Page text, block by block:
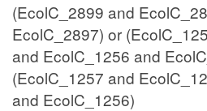
(EcolC_2899 and
EcolC_2897) or
and EcolC_1256 and
(EcolC_1257 and
and EcolC_1256)